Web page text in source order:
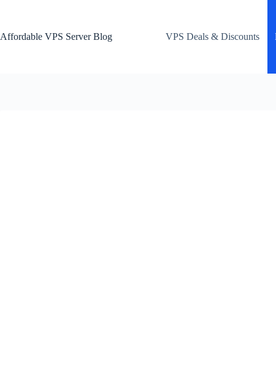
Affordable VPS Server Blog
VPS Deals & Discounts